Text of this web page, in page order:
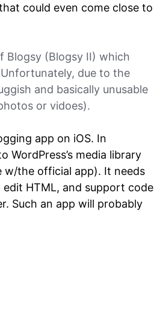
could even come close to
Blogsy (Blogsy II) which
due to the
and basically unusable
or vidoes).
app on iOS. In
WordPress’s media library
w/the official app). It needs
HTML, and support code
Such an app will probably